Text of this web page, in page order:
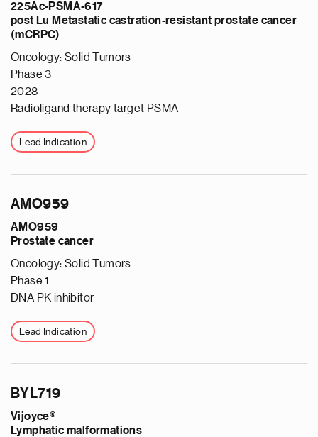
225Ac-PSMA-617
post Lu Metastatic castration-resistant prostate cancer
(mCRPC)
Oncology: Solid Tumors
Phase 3
2028
Radioligand therapy target PSMA
Lead Indication
AMO959
AMO959
Prostate cancer
Oncology: Solid Tumors
Phase 1
DNA PK inhibitor
Lead Indication
BYL719
Vijoyce®
Lymphatic malformations